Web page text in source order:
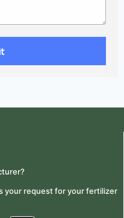
your request for your fertilizer